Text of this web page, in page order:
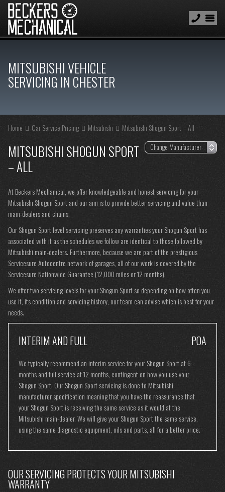
MITSUBISHI VEHICLE
SERVICING IN CHESTER
Home Car Service Pricing Mitsubishi Mitsubishi Shogun Sport – All
MITSUBISHI SHOGUN SPORT
– ALL
At Beckers Mechanical, we offer knowledgeable and honest servicing for your
Mitsubishi Shogun Sport and our aim is to provide better servicing and value than
main-dealers and chains.
Our Shogun Sport level servicing preserves any warranties your Shogun Sport has
associated with it as the schedules we follow are identical to those followed by
Mitsubishi main-dealers. Furthermore, because we are part of the prestigious
Servicesure Autocentre network of garages, all of our work is covered by the
Servicesure Nationwide Guarantee (12,000 miles or 12 months).
We offer two servicing levels for your Shogun Sport so depending on how often you
use it, its condition and servicing history, our team can advise which is best for your
needs.
INTERIM AND FULL POA
We typically recommend an interim service for your Shogun Sport at 6
months and full service at 12 months, contingent on how you use your
Shogun Sport. Our Shogun Sport servicing is done to Mitsubishi
manufacturer specification meaning that you have the reassurance that
your Shogun Sport is receiving the same service as it would at the
Mitsubishi main-dealer. We will give your Shogun Sport the same service,
using the same diagnostic equipment, oils and parts, all for a better price.
OUR SERVICING PROTECTS YOUR MITSUBISHI
WARRANTY